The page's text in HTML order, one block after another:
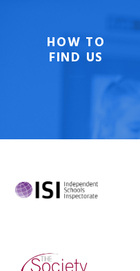
HOW TO
FIND US